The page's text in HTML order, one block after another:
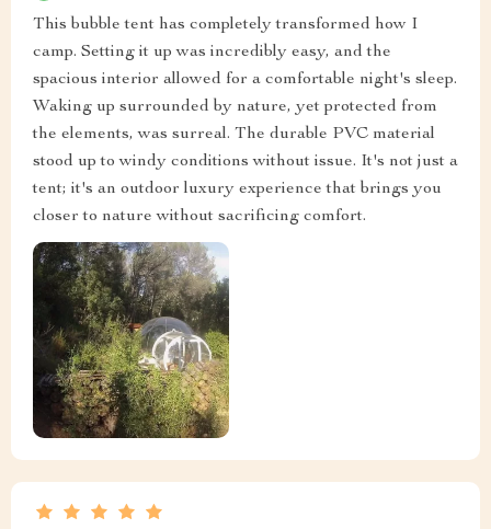
This bubble tent has completely transformed how I
camp. Setting it up was incredibly easy, and the
spacious interior allowed for a comfortable night's sleep.
Waking up surrounded by nature, yet protected from
the elements, was surreal. The durable PVC material
stood up to windy conditions without issue. It's not just a
tent; it's an outdoor luxury experience that brings you
closer to nature without sacrificing comfort.